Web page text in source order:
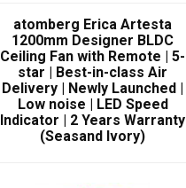
atomberg Erica Artesta
1200mm Designer BLDC
Ceiling Fan with Remote | 5-
star | Best-in-class Air
Delivery | Newly Launched |
Low noise | LED Speed
Indicator | 2 Years Warranty
(Seasand Ivory)